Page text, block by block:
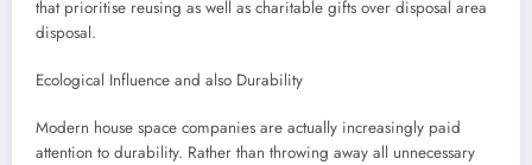
that prioritise reusing as well as charitable gifts over disposal area
disposal.
Ecological Influence and also Durability
Modern house space companies are actually increasingly paid
attention to durability. Rather than throwing away all unnecessary